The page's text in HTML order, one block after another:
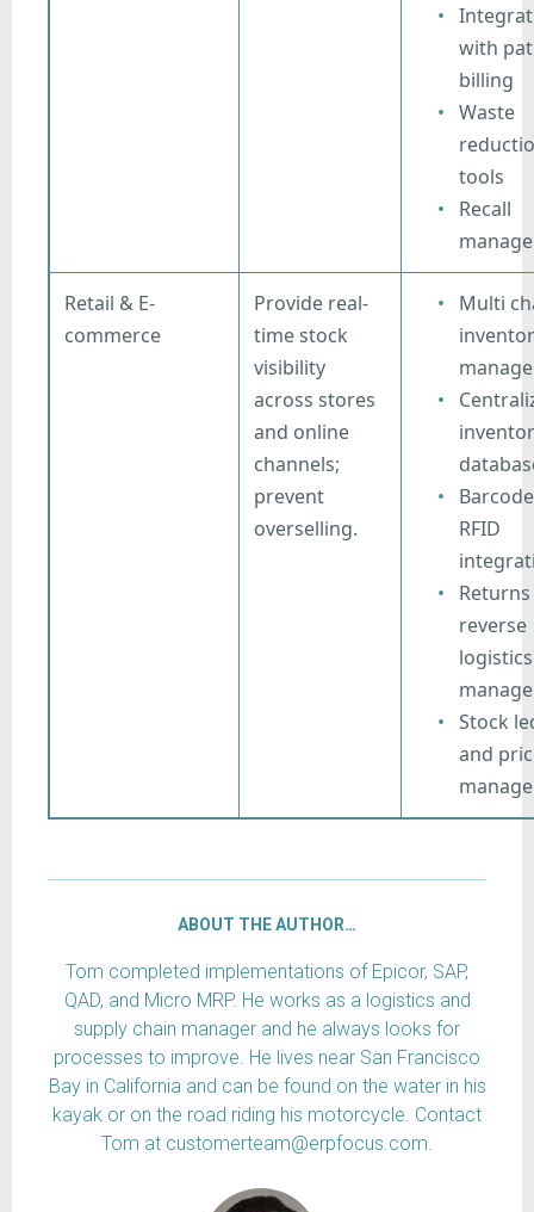
with
billing
Waste
tools
Recall
Retail & E-
commerce
Provide real-
time stock
visibility
across stores
and online
channels;
prevent
overselling.
Multi
RFID
reverse
logistics
Stock
and
ABOUT THE AUTHOR…
Tom completed implementations of Epicor, SAP,
QAD, and Micro MRP. He works as a logistics and
supply chain manager and he always looks for
processes to improve. He lives near San Francisco
Bay in California and can be found on the water in his
kayak or on the road riding his motorcycle. Contact
Tom at customerteam@erpfocus.com.